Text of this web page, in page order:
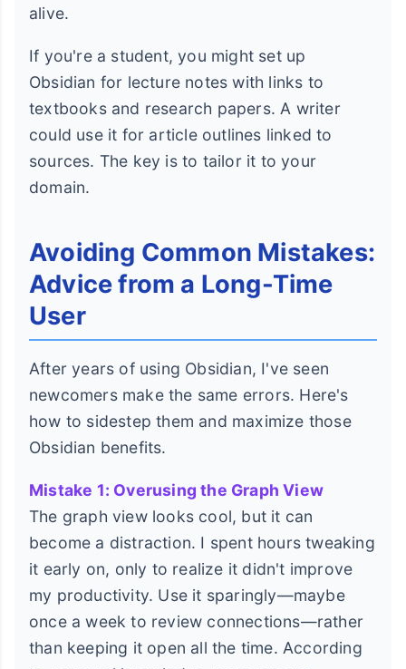
alive.
If you're a student, you might set up
Obsidian for lecture notes with links to
textbooks and research papers. A writer
could use it for article outlines linked to
sources. The key is to tailor it to your
domain.
Avoiding Common Mistakes:
Advice from a Long-Time
User
After years of using Obsidian, I've seen
newcomers make the same errors. Here's
how to sidestep them and maximize those
Obsidian benefits.
Mistake 1: Overusing the Graph View
The graph view looks cool, but it can
become a distraction. I spent hours tweaking
it early on, only to realize it didn't improve
my productivity. Use it sparingly—maybe
once a week to review connections—rather
than keeping it open all the time. According